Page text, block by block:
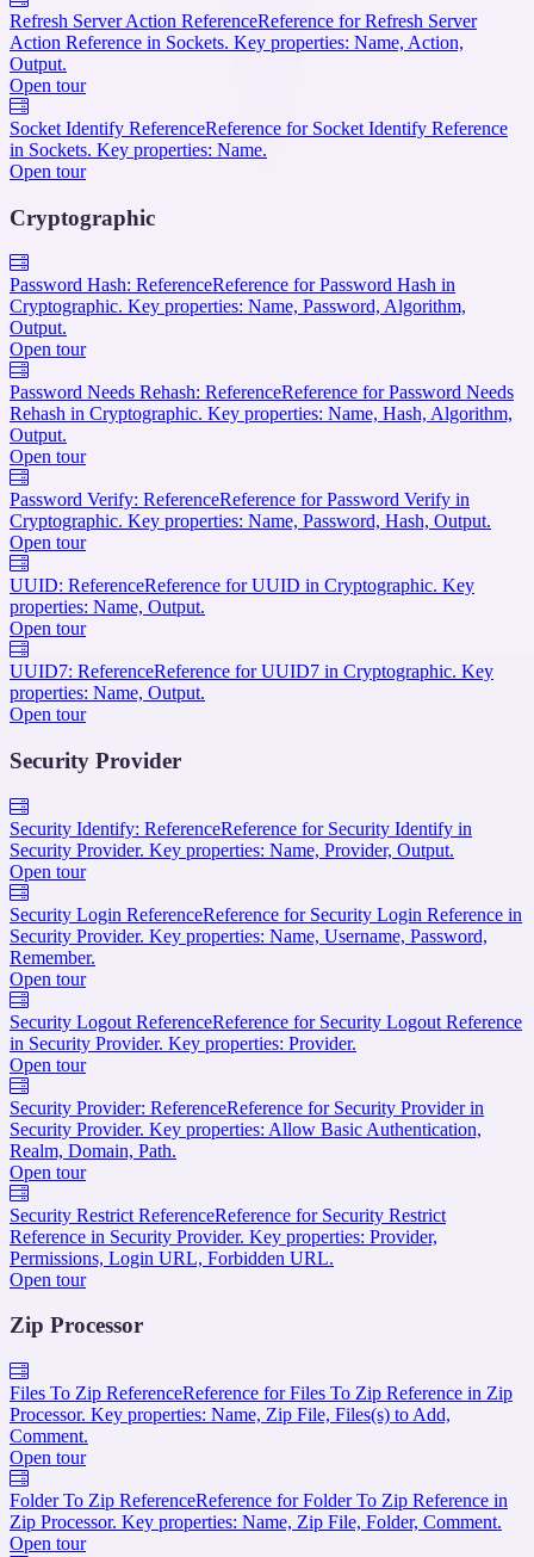
Refresh Server Action ReferenceReference for Refresh Server
Action Reference in Sockets. Key properties: Name, Action,
Output.
Open tour
Socket Identify ReferenceReference for Socket Identify Reference
in Sockets. Key properties: Name.
Open tour
Cryptographic
Password Hash: ReferenceReference for Password Hash in
Cryptographic. Key properties: Name, Password, Algorithm,
Output.
Open tour
Password Needs Rehash: ReferenceReference for Password Needs
Rehash in Cryptographic. Key properties: Name, Hash, Algorithm,
Output.
Open tour
Password Verify: ReferenceReference for Password Verify in
Cryptographic. Key properties: Name, Password, Hash, Output.
Open tour
UUID: ReferenceReference for UUID in Cryptographic. Key
properties: Name, Output.
Open tour
UUID7: ReferenceReference for UUID7 in Cryptographic. Key
properties: Name, Output.
Open tour
Security Provider
Security Identify: ReferenceReference for Security Identify in
Security Provider. Key properties: Name, Provider, Output.
Open tour
Security Login ReferenceReference for Security Login Reference in
Security Provider. Key properties: Name, Username, Password,
Remember.
Open tour
Security Logout ReferenceReference for Security Logout Reference
in Security Provider. Key properties: Provider.
Open tour
Security Provider: ReferenceReference for Security Provider in
Security Provider. Key properties: Allow Basic Authentication,
Realm, Domain, Path.
Open tour
Security Restrict ReferenceReference for Security Restrict
Reference in Security Provider. Key properties: Provider,
Permissions, Login URL, Forbidden URL.
Open tour
Zip Processor
Files To Zip ReferenceReference for Files To Zip Reference in Zip
Processor. Key properties: Name, Zip File, Files(s) to Add,
Comment.
Open tour
Folder To Zip ReferenceReference for Folder To Zip Reference in
Zip Processor. Key properties: Name, Zip File, Folder, Comment.
Open tour